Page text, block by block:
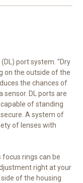
port system. "Dry
on the outside of the
the chances of
DL ports are
of standing
A system of
of lenses with
focus rings can be
right at your
of the housing